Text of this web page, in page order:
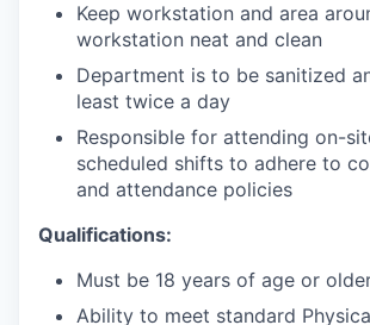
Keep workstation and area
workstation neat and clean
Department is to be sanitized
least twice a day
Responsible for attending on-
scheduled shifts to adhere to
and attendance policies
Qualifications:
Must be 18 years of age or
Ability to meet standard